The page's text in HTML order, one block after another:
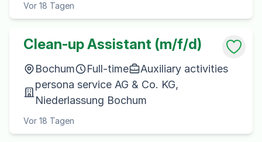
Vor 18 Tagen
Clean-up Assistant (m/f/d)
Bochum Full-time
Auxiliary activities
persona service AG & Co. KG,
Niederlassung Bochum
Vor 18 Tagen